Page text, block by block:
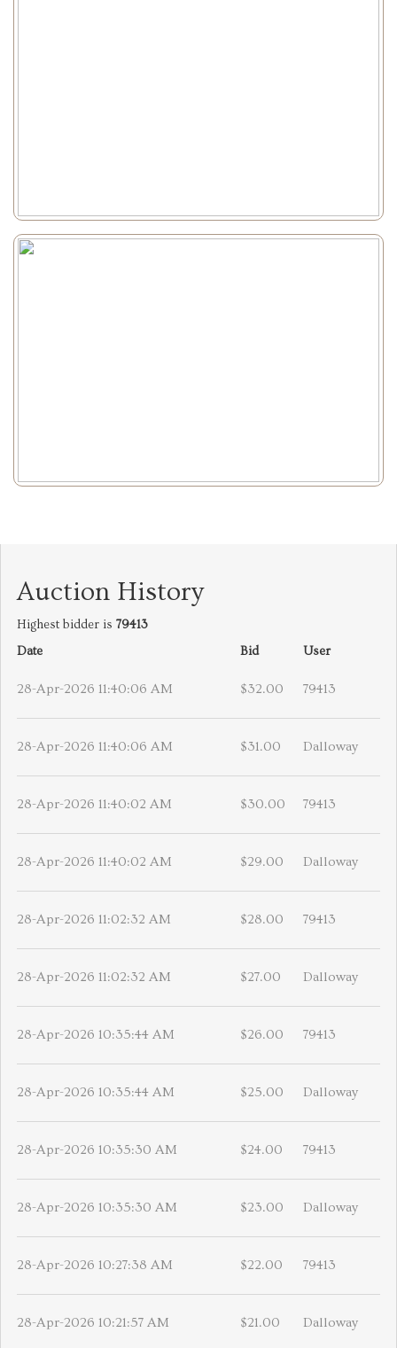
Auction History
Highest bidder is 79413
Date
Bid User
28-Apr-2026 11:40:06 AM $32.00 79413
28-Apr-2026 11:40:06 AM $31.00 Dalloway
28-Apr-2026 11:40:02 AM $30.00 79413
28-Apr-2026 11:40:02 AM $29.00 Dalloway
28-Apr-2026 11:02:32 AM $28.00 79413
28-Apr-2026 11:02:32 AM $27.00 Dalloway
28-Apr-2026 10:35:44 AM $26.00 79413
28-Apr-2026 10:35:44 AM $25.00 Dalloway
28-Apr-2026 10:35:30 AM $24.00 79413
28-Apr-2026 10:35:30 AM $23.00 Dalloway
28-Apr-2026 10:27:38 AM $22.00 79413
28-Apr-2026 10:21:57 AM $21.00 Dalloway